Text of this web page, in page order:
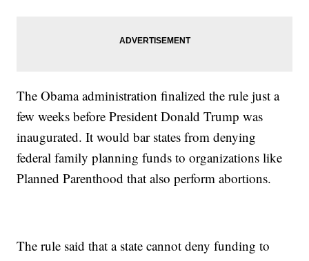
The Obama administration finalized the rule just a
few weeks before President Donald Trump was
inaugurated. It would bar states from denying
federal family planning funds to organizations like
Planned Parenthood that also perform abortions.
The rule said that a state cannot deny funding to